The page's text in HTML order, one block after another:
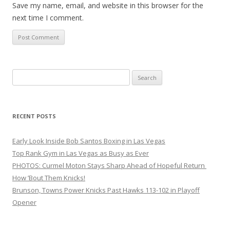
Save my name, email, and website in this browser for the
next time I comment.
for:
RECENT POSTS
Early Look Inside Bob Santos Boxing in Las Vegas
Top Rank Gym in Las Vegas as Busy as Ever
PHOTOS: Curmel Moton Stays Sharp Ahead of Hopeful Return
How ’Bout Them Knicks!
Brunson, Towns Power Knicks Past Hawks 113-102 in Playoff
Opener